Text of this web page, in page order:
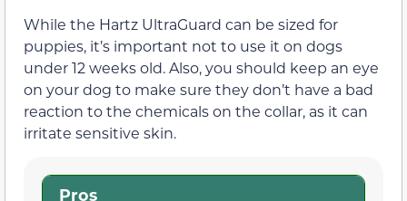
While the Hartz UltraGuard can be sized for
puppies, it’s important not to use it on dogs
under 12 weeks old. Also, you should keep an eye
on your dog to make sure they don’t have a bad
reaction to the chemicals on the collar, as it can
irritate sensitive skin.
Pros